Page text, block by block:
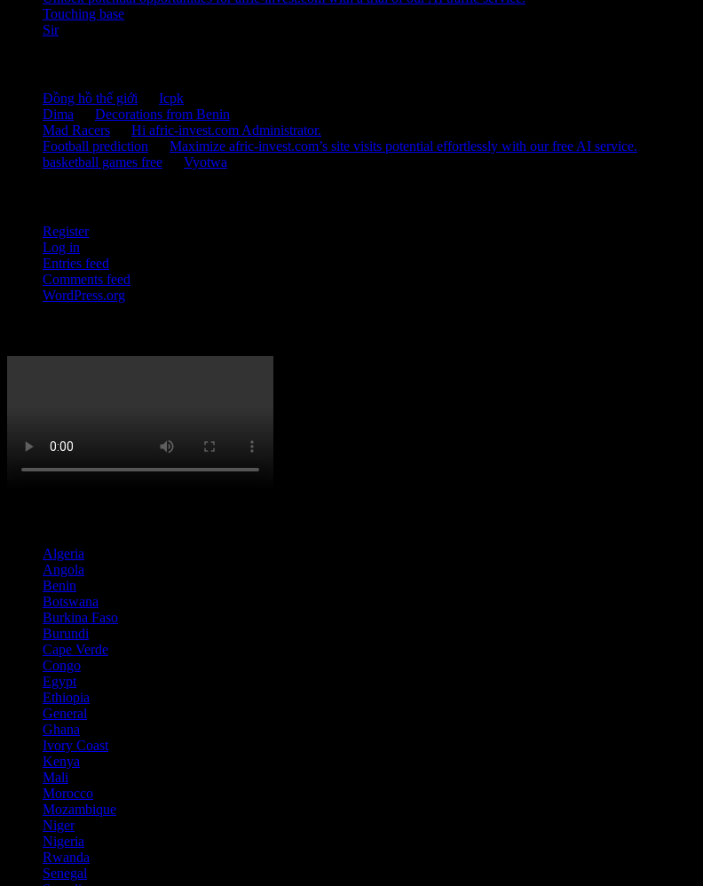
Touching base
Sir
Đồng hồ thế giới
Icpk
Dima
Decorations from Benin
Mad Racers
Hi afric-invest.com Administrator.
Football prediction
Maximize afric-invest.com’s site visits potential effortlessly with our free AI service.
basketball games free
Vyotwa
Register
Log in
Entries feed
Comments feed
WordPress.org
Algeria
Angola
Benin
Botswana
Burkina Faso
Burundi
Cape Verde
Congo
Egypt
Ethiopia
General
Ghana
Ivory Coast
Kenya
Mali
Morocco
Mozambique
Niger(3)
Nigeria
Rwanda
Senegal